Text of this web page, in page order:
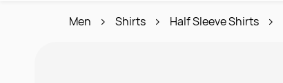
Men Shirts Half Sleeve Shirts